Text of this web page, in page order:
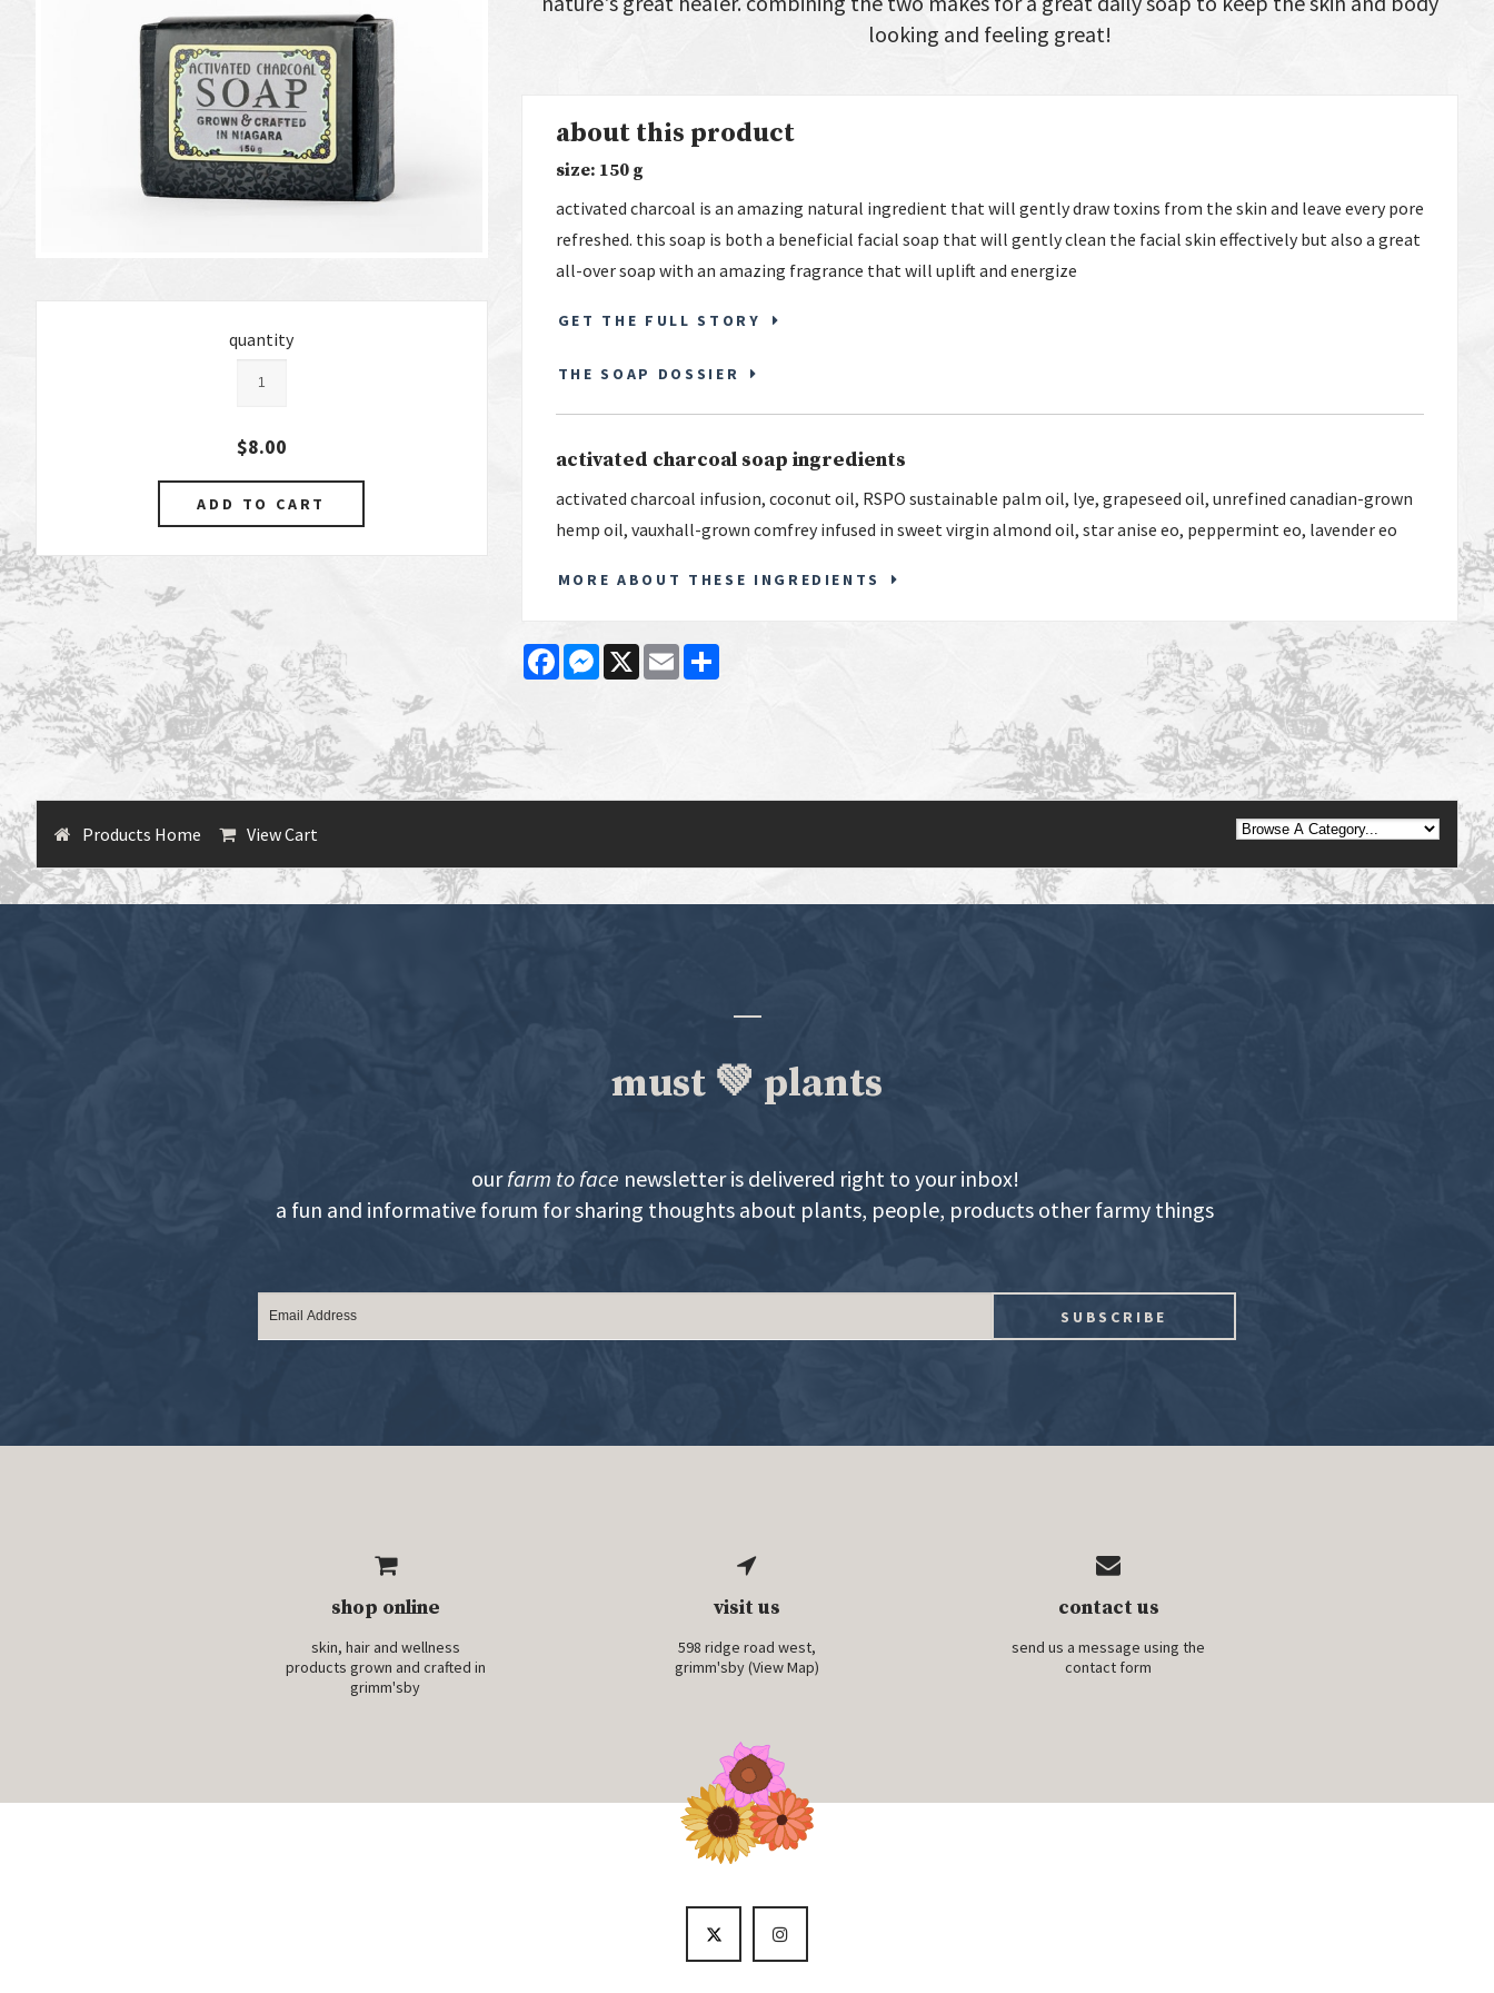
looking and feeling great!
about this product
size: 150 g
activated charcoal is an amazing natural ingredient that will gently draw toxins from the skin and leave every pore
refreshed. this soap is both a beneficial facial soap that will gently clean the facial skin effectively but also a great
all-over soap with an amazing fragrance that will uplift and energize
GET THE FULL STORY
THE SOAP DOSSIER
activated charcoal soap ingredients
activated charcoal infusion, coconut oil, RSPO sustainable palm oil, lye, grapeseed oil, unrefined canadian-grown
hemp oil, vauxhall-grown comfrey infused in sweet virgin almond oil, star anise eo, peppermint eo, lavender eo
MORE ABOUT THESE INGREDIENTS
FacebookMessenger
X EmailShare
quantity
$8.00
Products Home View Cart
must 💚 plants
ourfarm to face newsletter is delivered right to your inbox!
a fun and informative forum for sharing thoughts about plants, people, products other farmy things
shop online
skin, hair and wellness
products grown and crafted in
grimm'sby
visit us
598 ridge road west,
grimm'sby (View Map)
contact us
send us a message using the
contact form